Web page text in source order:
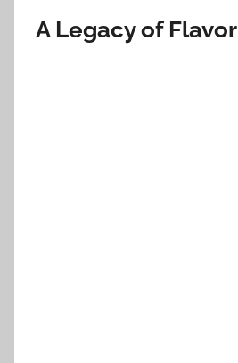
A Legacy of Flavor